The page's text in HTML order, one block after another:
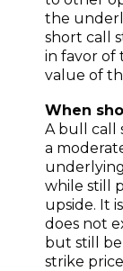
the
short call
in favor of
value of
When
A bull call
a
while still
upside. It
does not
but still
strike